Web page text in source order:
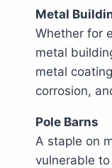
Metal
Whether for
metal
metal
corrosion,
Pole Barns
A staple on
vulnerable